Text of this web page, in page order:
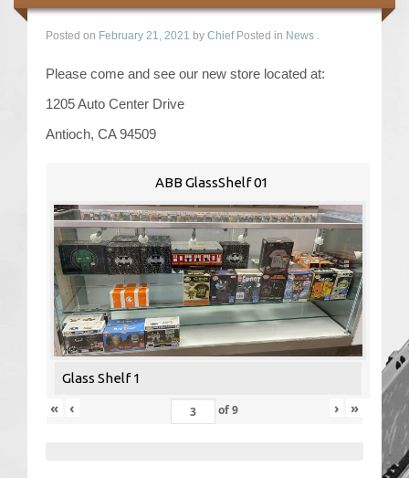
Future Sponsors
Kids
About Us
Posted on February 21, 2021 by Chief Posted in News .
Please come and see our new store located at:
1205 Auto Center Drive
Antioch, CA 94509
ABB GlassShelf 01
Glass Shelf 1
« ‹ of9 › »